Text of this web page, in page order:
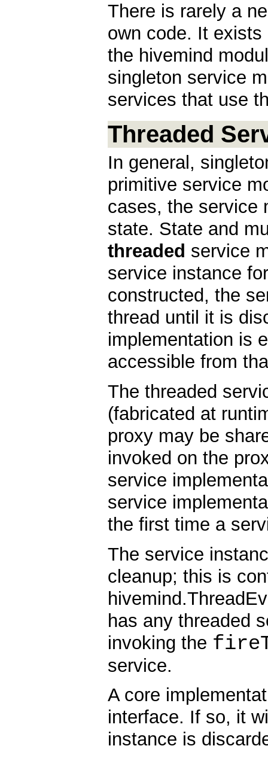
There is rarely a
own code. It
the hivemind
singleton service
services that use
Threaded
In general,
primitive service
cases, the service
state. State and
threaded service
service instance
constructed, the
thread until it is
implementation is
accessible from
The threaded
(fabricated at
proxy may be
invoked on the
service
service
the first time a
The service
cleanup; this is
has any threaded
invoking the
service.
A core
interface. If so, it
instance is